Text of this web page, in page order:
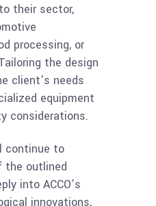
their sector,
processing, or
the design
client’s needs
equipment
considerations.
continue to
the outlined
into ACCO’s
innovations,